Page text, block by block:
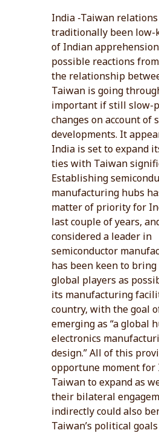
India -Taiwan
traditionally been low-
of Indian
possible reactions
the relationship
Taiwan is going
important if still slow-
changes on account of
developments. It
India is set to expand
ties with Taiwan
Establishing
manufacturing hubs
matter of priority for
last couple of years,
considered a leader in
semiconductor
has been keen to
global players as
its manufacturing
country, with the goal
emerging as “a global
electronics
design.” All of this
opportune moment for
Taiwan to expand as
their bilateral
indirectly could also
Taiwan’s political